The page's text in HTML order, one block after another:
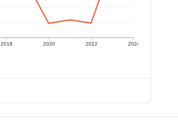
2018 2020 2022 2024